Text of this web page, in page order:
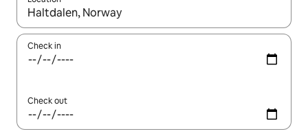
When results are available, navigate with up and down arrow
Check in
Check out